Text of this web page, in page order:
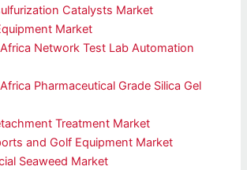
Catalysts Market
Market
Network Test Lab Automation
Pharmaceutical Grade Silica Gel
Treatment Market
and Golf Equipment Market
Seaweed Market